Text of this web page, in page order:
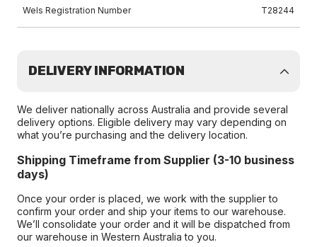
Wels Registration Number T28244
DELIVERY INFORMATION
We deliver nationally across Australia and provide several
delivery options. Eligible delivery may vary depending on
what you’re purchasing and the delivery location.
Shipping Timeframe from Supplier (3-10 business
days)
Once your order is placed, we work with the supplier to
confirm your order and ship your items to our warehouse.
We’ll consolidate your order and it will be dispatched from
our warehouse in Western Australia to you.